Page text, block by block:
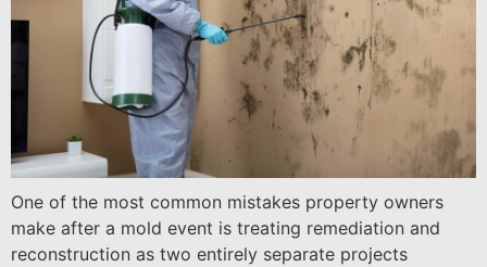
One of the most common mistakes property owners
make after a mold event is treating remediation and
reconstruction as two entirely separate projects